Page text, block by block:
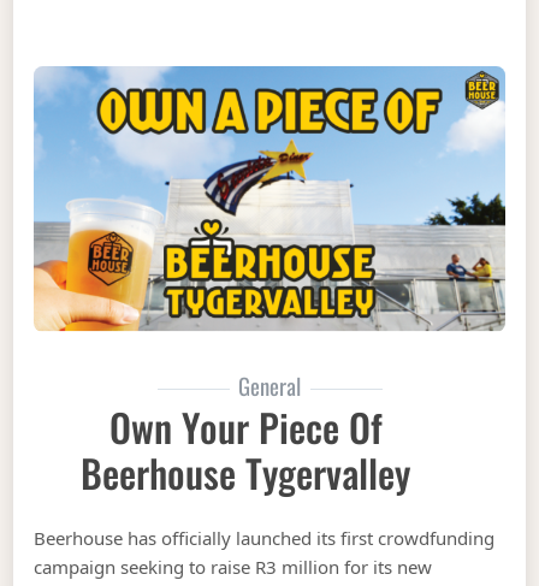
General
Own Your Piece Of
Beerhouse Tygervalley
Beerhouse has officially launched its first crowdfunding
campaign seeking to raise R3 million for its new